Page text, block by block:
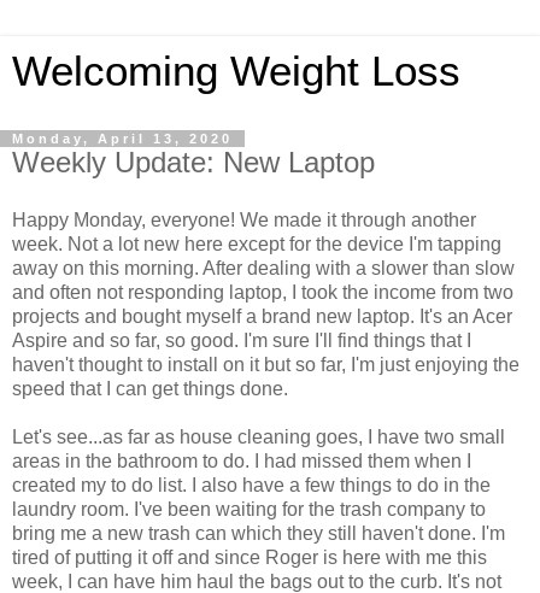
Welcoming Weight Loss
Monday, April 13, 2020
Weekly Update: New Laptop
Happy Monday, everyone! We made it through another
week. Not a lot new here except for the device I'm tapping
away on this morning. After dealing with a slower than slow
and often not responding laptop, I took the income from two
projects and bought myself a brand new laptop. It's an Acer
Aspire and so far, so good. I'm sure I'll find things that I
haven't thought to install on it but so far, I'm just enjoying the
speed that I can get things done.
Let's see...as far as house cleaning goes, I have two small
areas in the bathroom to do. I had missed them when I
created my to do list. I also have a few things to do in the
laundry room. I've been waiting for the trash company to
bring me a new trash can which they still haven't done. I'm
tired of putting it off and since Roger is here with me this
week, I can have him haul the bags out to the curb. It's not